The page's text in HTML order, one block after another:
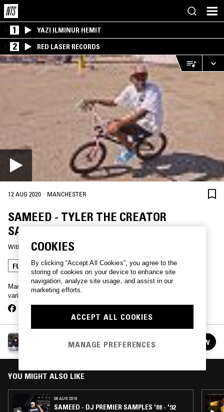
1 YAZI ILMINUR HEMIT
2 RED LASER RECORDS
12 AUG 2020 · MANCHESTER
SAMEED - TYLER THE CREATOR
SAMPLES
With SAMEED
FUNK SOUL SOUL JAZZ
Manchester DJ Sameed plays a selection of tracks sampled by
various hip hop artists.
See all episodes FOLLOW
YOU MIGHT ALSO LIKE
06 AUG 2019
SAMEED - DJ PREMIER SAMPLES '88 - '92
COOKIES
By clicking “Accept All Cookies”, you agree to the
storing of cookies on your device to enhance site
navigation, analyze site usage, and assist in our
marketing efforts.
ACCEPT ALL COOKIES
MANAGE PREFERENCES